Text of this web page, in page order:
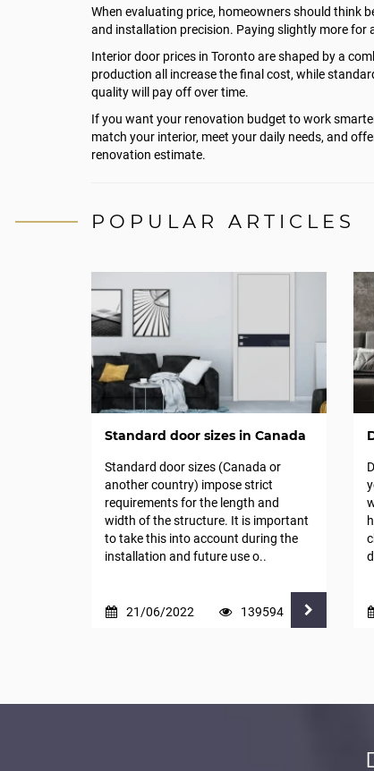
When evaluating price, homeowners should think
and installation precision. Paying slightly more
Interior door prices in Toronto are shaped by a
production all increase the final cost, while
quality will pay off over time.
If you want your renovation budget to work
match your interior, meet your daily needs, and
renovation estimate.
POPULAR ARTICLES
Standard door sizes in Canada
Standard door sizes (Canada or
another country) impose strict
requirements for the length and
width of the structure. It is important
to take this into account during the
installation and future use o..
21/06/2022 139594